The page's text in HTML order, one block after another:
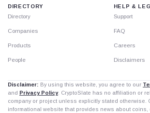
DIRECTORY
Directory
Companies
Products
People
HELP &
Support
FAQ
Careers
Disclaimers
Disclaimer: By using this website, you agree to our
and Privacy Policy. CryptoSlate has no affiliation or
company or project unless explicitly stated otherwise.
informational website that provides news about coins,